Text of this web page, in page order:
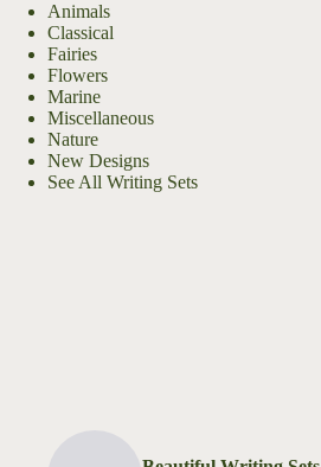
Animals
Classical
Fairies
Flowers
Marine
Miscellaneous
Nature
New Designs
See All Writing Sets